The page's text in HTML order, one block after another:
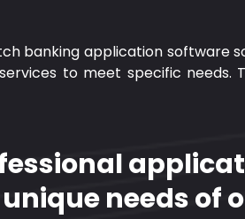
banking application software
to meet specific needs.
needs of